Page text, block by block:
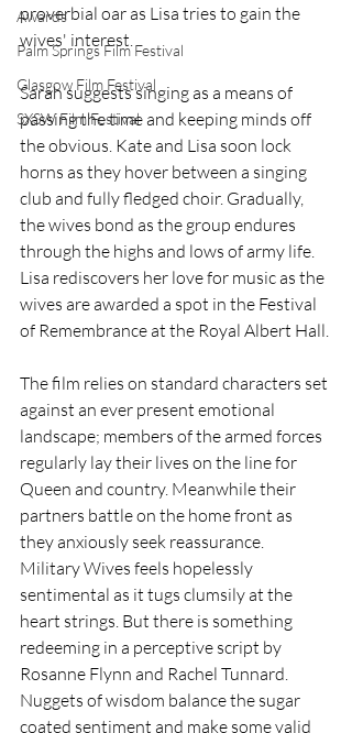
Awards
Palm Springs Film Festival
Glasgow Film Festival
SXSW Film Festival
proverbial oar as Lisa tries to gain the
wives' interest.
Sarah suggests singing as a means of
passing the time and keeping minds off
the obvious. Kate and Lisa soon lock
horns as they hover between a singing
club and fully fledged choir. Gradually,
the wives bond as the group endures
through the highs and lows of army life.
Lisa rediscovers her love for music as the
wives are awarded a spot in the Festival
of Remembrance at the Royal Albert Hall.
The film relies on standard characters set
against an ever present emotional
landscape; members of the armed forces
regularly lay their lives on the line for
Queen and country. Meanwhile their
partners battle on the home front as
they anxiously seek reassurance.
Military Wives feels hopelessly
sentimental as it tugs clumsily at the
heart strings. But there is something
redeeming in a perceptive script by
Rosanne Flynn and Rachel Tunnard.
Nuggets of wisdom balance the sugar
coated sentiment and make some valid